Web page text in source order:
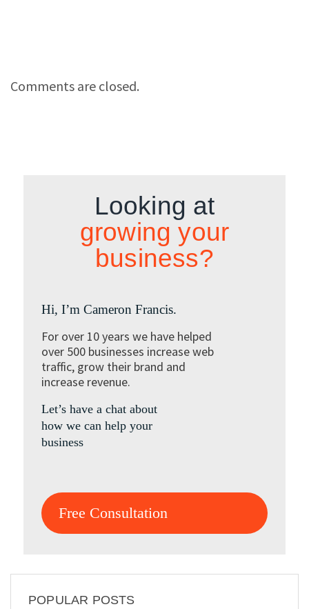
Comments are closed.
Looking at
growing your
business?
Hi, I’m Cameron Francis.
For over 10 years we have helped
over 500 businesses increase web
traffic, grow their brand and
increase revenue.
Let’s have a chat about
how we can help your
business
Free Consultation
POPULAR POSTS